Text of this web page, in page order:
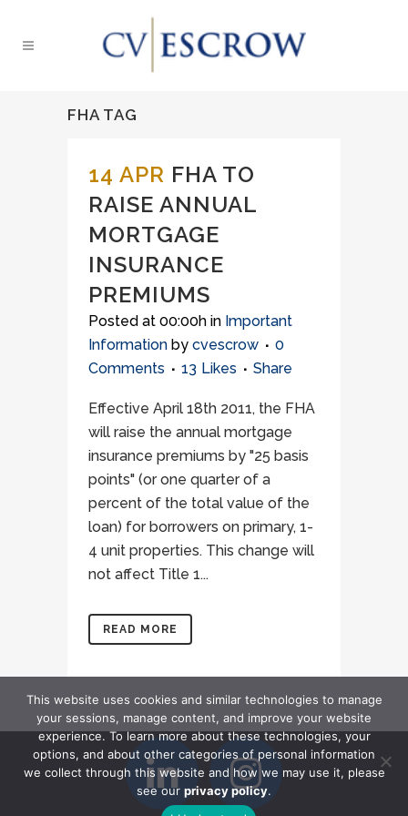
FHA TAG
14 APR FHA TO
RAISE ANNUAL
MORTGAGE
INSURANCE
PREMIUMS
Posted at 00:00h in Important
Information by cvescrow
0
Comments
13 Likes Share
Effective April 18th 2011, the FHA
will raise the annual mortgage
insurance premiums by "25 basis
points" (or one quarter of a
percent of the total value of the
loan) for borrowers on primary, 1-
4 unit properties. This change will
not affect Title 1...
READ MORE
This website uses cookies and similar technologies to manage
your sessions, manage content, and improve your website
experience. To learn more about these technologies, your
options, and about other categories of personal information
we collect through this website and how we may use it, please
see our privacy policy.